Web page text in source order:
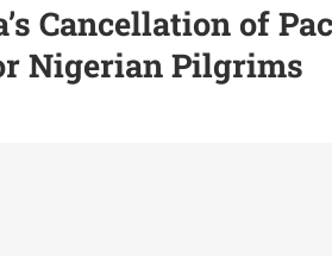
Cancellation of
Nigerian Pilgrims